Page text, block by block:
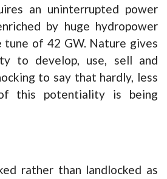
an uninterrupted power
by huge hydropower
of 42 GW. Nature gives
to develop, use, sell and
to say that hardly, less
this potentiality is being
rather than landlocked as